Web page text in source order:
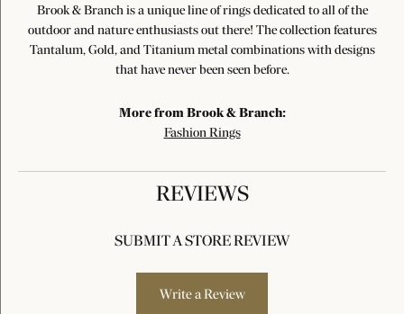
Brook & Branch is a unique line of rings dedicated to all of the
outdoor and nature enthusiasts out there! The collection features
Tantalum, Gold, and Titanium metal combinations with designs
that have never been seen before.
More from Brook & Branch:
Fashion Rings
REVIEWS
SUBMIT A STORE REVIEW
Write a Review